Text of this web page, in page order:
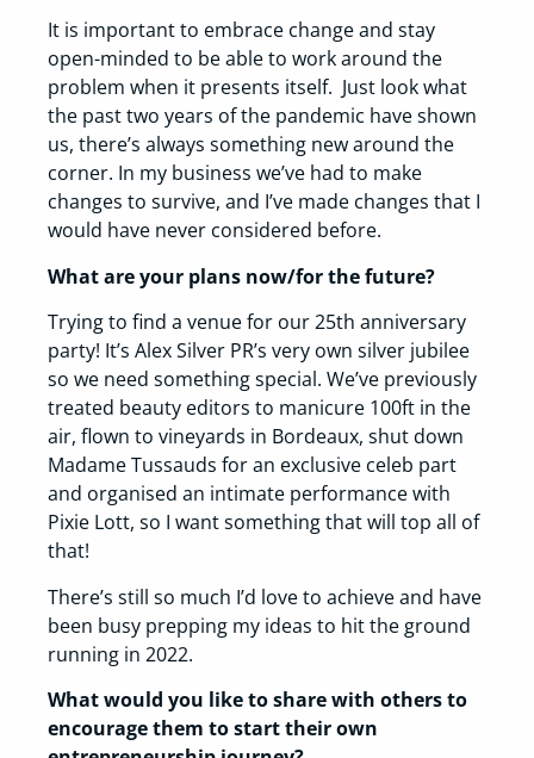
It is important to embrace change and stay
open-minded to be able to work around the
problem when it presents itself. Just look what
the past two years of the pandemic have shown
us, there’s always something new around the
corner. In my business we’ve had to make
changes to survive, and I’ve made changes that I
would have never considered before.
What are your plans now/for the future?
Trying to find a venue for our 25th anniversary
party! It’s Alex Silver PR’s very own silver jubilee
so we need something special. We’ve previously
treated beauty editors to manicure 100ft in the
air, flown to vineyards in Bordeaux, shut down
Madame Tussauds for an exclusive celeb part
and organised an intimate performance with
Pixie Lott, so I want something that will top all of
that!
There’s still so much I’d love to achieve and have
been busy prepping my ideas to hit the ground
running in 2022.
What would you like to share with others to
encourage them to start their own